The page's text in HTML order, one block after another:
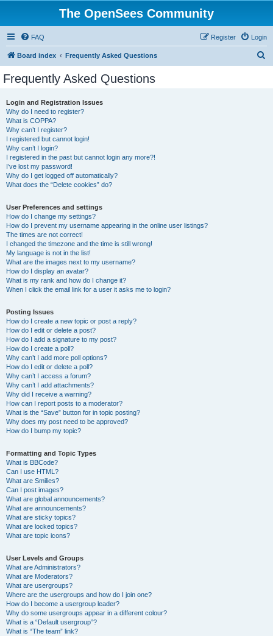
The OpenSees Community
FAQ Login
Register
Board index Frequently Asked Questions
Frequently Asked Questions
Login and Registration Issues
Why do I need to register?
What is COPPA?
Why can’t I register?
I registered but cannot login!
Why can’t I login?
I registered in the past but cannot login any more?!
I’ve lost my password!
Why do I get logged off automatically?
What does the “Delete cookies” do?
User Preferences and settings
How do I change my settings?
How do I prevent my username appearing in the online user listings?
The times are not correct!
I changed the timezone and the time is still wrong!
My language is not in the list!
What are the images next to my username?
How do I display an avatar?
What is my rank and how do I change it?
When I click the email link for a user it asks me to login?
Posting Issues
How do I create a new topic or post a reply?
How do I edit or delete a post?
How do I add a signature to my post?
How do I create a poll?
Why can’t I add more poll options?
How do I edit or delete a poll?
Why can’t I access a forum?
Why can’t I add attachments?
Why did I receive a warning?
How can I report posts to a moderator?
What is the “Save” button for in topic posting?
Why does my post need to be approved?
How do I bump my topic?
Formatting and Topic Types
What is BBCode?
Can I use HTML?
What are Smilies?
Can I post images?
What are global announcements?
What are announcements?
What are sticky topics?
What are locked topics?
What are topic icons?
User Levels and Groups
What are Administrators?
What are Moderators?
What are usergroups?
Where are the usergroups and how do I join one?
How do I become a usergroup leader?
Why do some usergroups appear in a different colour?
What is a “Default usergroup”?
What is “The team” link?